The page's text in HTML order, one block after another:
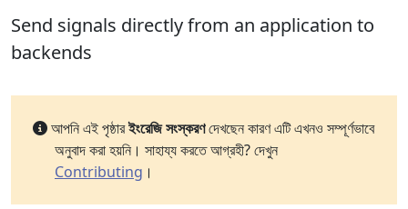
Send signals directly from an application to
backends
আপনি এই পৃষ্ঠারইংরেজি সংস্করণদেখছেন কারণ এটি এখনও সম্পূর্ণভাবে
অনুবাদ করা হয়নি। সাহায্য করতে আগ্রহী? দেখুন
Contributing ।